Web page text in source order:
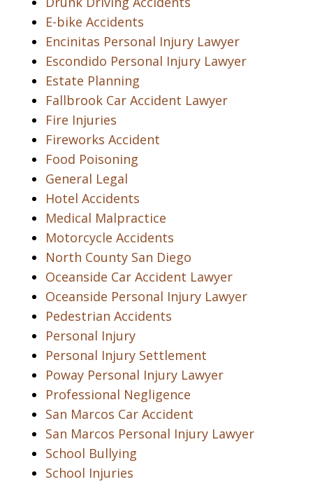
E-bike Accidents
Encinitas Personal Injury Lawyer
Escondido Personal Injury Lawyer
Estate Planning
Fallbrook Car Accident Lawyer
Fire Injuries
Fireworks Accident
Food Poisoning
General Legal
Hotel Accidents
Medical Malpractice
Motorcycle Accidents
North County San Diego
Oceanside Car Accident Lawyer
Oceanside Personal Injury Lawyer
Pedestrian Accidents
Personal Injury
Personal Injury Settlement
Poway Personal Injury Lawyer
Professional Negligence
San Marcos Car Accident
San Marcos Personal Injury Lawyer
School Bullying
School Injuries